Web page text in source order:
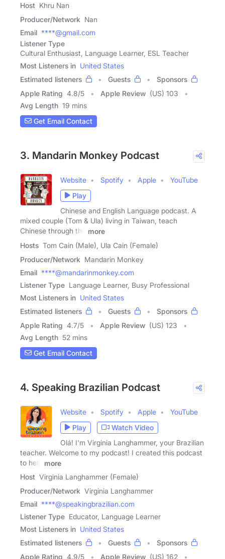
Host Khru Nan
Producer/Network Nan
Email ****@gmail.com
Listener Type
Cultural Enthusiast, Language Learner, ESL Teacher
Most Listeners in United States
Estimated listeners
Guests
Sponsors
Apple Rating 4.8/5 Apple Review (US) 103
Avg Length 19 mins
Get Email Contact
3. Mandarin Monkey Podcast
Website Spotify Apple
YouTube
Play
Chinese and English Language podcast. A
mixed couple (Tom & Ula) living in Taiwan, teach
Chinese through the
more
Hosts Tom Cain (Male), Ula Cain (Female)
Producer/Network Mandarin Monkey
Email ****@mandarinmonkey.com
Listener Type Language Learner, Busy Professional
Most Listeners in United States
Estimated listeners
Guests
Sponsors
Apple Rating 4.7/5 Apple Review (US) 123
Avg Length 52 mins
Get Email Contact
4. Speaking Brazilian Podcast
Website Spotify Apple
YouTube
Play
Watch Video
Olá! I'm Virginia Langhammer, your Brazilian
teacher. Welcome to my podcast! I created this podcast
to help
more
Host Virginia Langhammer (Female)
Producer/Network Virginia Langhammer
Email ****@speakingbrazilian.com
Listener Type Educator, Language Learner
Most Listeners in United States
Estimated listeners
Guests
Sponsors
Apple Rating 4.9/5 Apple Review (US) 162